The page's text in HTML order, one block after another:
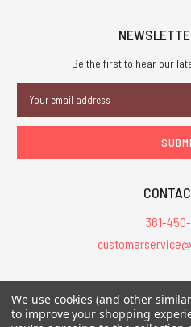
Be the first to hear our
Address
361-
All Prices
All Contents © 2026 Chaosium Inc. All
We use cookies (and other
to improve your shopping